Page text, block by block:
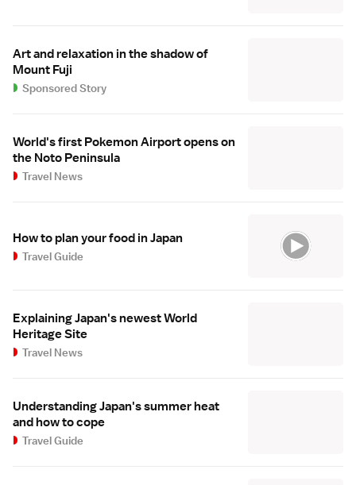
Art and relaxation in the shadow of
Mount Fuji
Sponsored Story
World's first Pokemon Airport opens on
the Noto Peninsula
Travel News
How to plan your food in Japan
Travel Guide
Explaining Japan's newest World
Heritage Site
Travel News
Understanding Japan's summer heat
and how to cope
Travel Guide